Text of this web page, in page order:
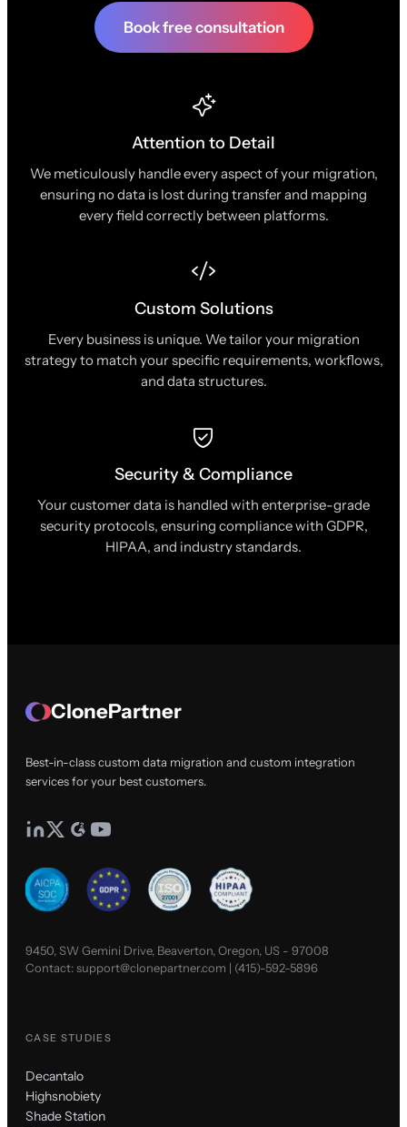
Book free consultation
Attention to Detail
We meticulously handle every aspect of your migration,
ensuring no data is lost during transfer and mapping
every field correctly between platforms.
Custom Solutions
Every business is unique. We tailor your migration
strategy to match your specific requirements, workflows,
and data structures.
Security & Compliance
Your customer data is handled with enterprise-grade
security protocols, ensuring compliance with GDPR,
HIPAA, and industry standards.
ClonePartner
Best-in-class custom data migration and custom integration
services for your best customers.
9450, SW Gemini Drive, Beaverton, Oregon, US - 97008
Contact:support@clonepartner.com | (415)-592-5896
CASE STUDIES
Decantalo
Highsnobiety
Shade Station